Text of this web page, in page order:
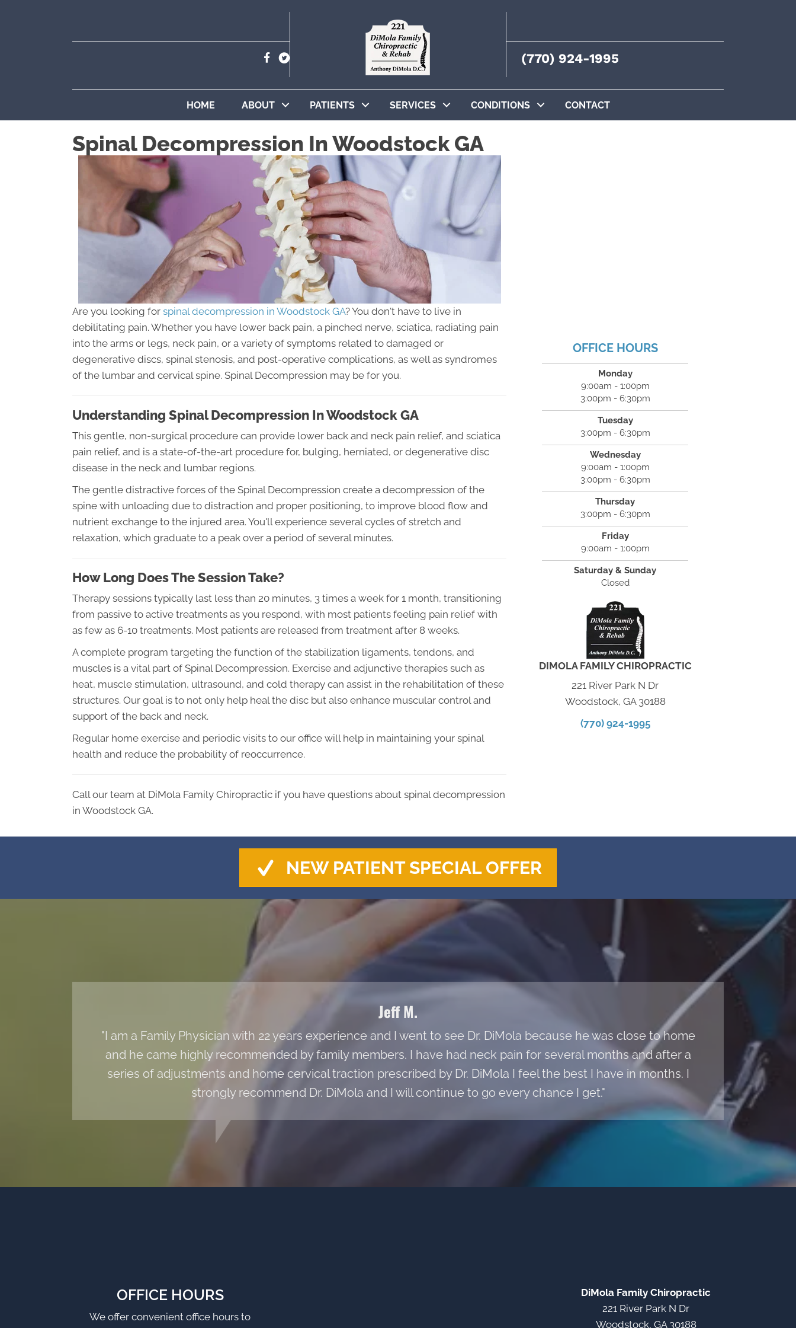
(770) 924-1995
HOME ABOUT PATIENTS SERVICES CONDITIONS CONTACT
Spinal Decompression In Woodstock GA
Are you looking for spinal decompression in Woodstock GA? You don't have to live in
debilitating pain. Whether you have lower back pain, a pinched nerve, sciatica, radiating pain
into the arms or legs, neck pain, or a variety of symptoms related to damaged or
degenerative discs, spinal stenosis, and post-operative complications, as well as syndromes
of the lumbar and cervical spine. Spinal Decompression may be for you.
Understanding Spinal Decompression In Woodstock GA
This gentle, non-surgical procedure can provide lower back and neck pain relief, and sciatica
pain relief, and is a state-of-the-art procedure for, bulging, herniated, or degenerative disc
disease in the neck and lumbar regions.
The gentle distractive forces of the Spinal Decompression create a decompression of the
spine with unloading due to distraction and proper positioning, to improve blood flow and
nutrient exchange to the injured area. You'll experience several cycles of stretch and
relaxation, which graduate to a peak over a period of several minutes.
How Long Does The Session Take?
Therapy sessions typically last less than 20 minutes, 3 times a week for 1 month, transitioning
from passive to active treatments as you respond, with most patients feeling pain relief with
as few as 6-10 treatments. Most patients are released from treatment after 8 weeks.
A complete program targeting the function of the stabilization ligaments, tendons, and
muscles is a vital part of Spinal Decompression. Exercise and adjunctive therapies such as
heat, muscle stimulation, ultrasound, and cold therapy can assist in the rehabilitation of these
structures. Our goal is to not only help heal the disc but also enhance muscular control and
support of the back and neck.
Regular home exercise and periodic visits to our office will help in maintaining your spinal
health and reduce the probability of reoccurrence.
Call our team at DiMola Family Chiropractic if you have questions about spinal decompression
in Woodstock GA.
OFFICE HOURS
Monday
9:00am - 1:00pm
3:00pm - 6:30pm
Tuesday
3:00pm - 6:30pm
Wednesday
9:00am - 1:00pm
3:00pm - 6:30pm
Thursday
3:00pm - 6:30pm
Friday
9:00am - 1:00pm
Saturday & Sunday
Closed
DIMOLA FAMILY CHIROPRACTIC
221 River Park N Dr
Woodstock, GA 30188
(770) 924-1995
NEW PATIENT SPECIAL OFFER
Jeff M.
"I am a Family Physician with 22 years experience and I went to see Dr. DiMola because he was close to home
and he came highly recommended by family members. I have had neck pain for several months and after a
series of adjustments and home cervical traction prescribed by Dr. DiMola I feel the best I have in months. I
strongly recommend Dr. DiMola and I will continue to go every chance I get."
OFFICE HOURS
We offer convenient office hours to
DiMola Family Chiropractic
221 River Park N Dr
Woodstock, GA 30188